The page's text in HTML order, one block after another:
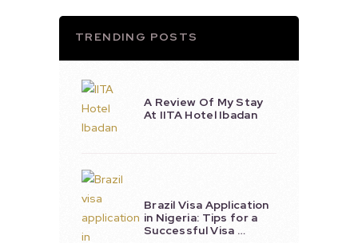
TRENDING POSTS
A Review Of My Stay
At IITA Hotel Ibadan
Brazil Visa Application
in Nigeria: Tips for a
Successful Visa …